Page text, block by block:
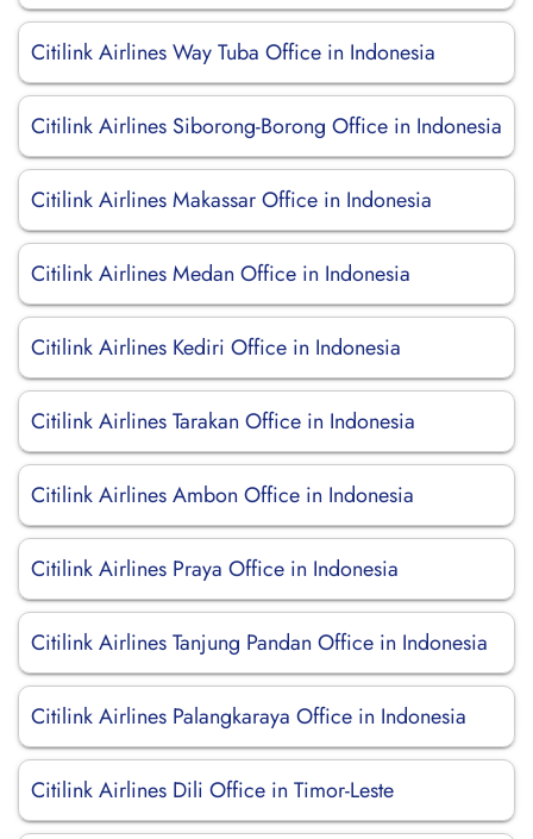
Citilink Airlines Way Tuba Office in Indonesia
Citilink Airlines Siborong-Borong Office in Indonesia
Citilink Airlines Makassar Office in Indonesia
Citilink Airlines Medan Office in Indonesia
Citilink Airlines Kediri Office in Indonesia
Citilink Airlines Tarakan Office in Indonesia
Citilink Airlines Ambon Office in Indonesia
Citilink Airlines Praya Office in Indonesia
Citilink Airlines Tanjung Pandan Office in Indonesia
Citilink Airlines Palangkaraya Office in Indonesia
Citilink Airlines Dili Office in Timor-Leste